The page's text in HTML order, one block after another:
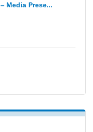
Media Prese...